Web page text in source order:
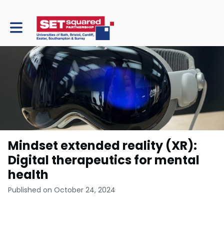
Toggle main navigation
Mindset extended reality (XR):
Digital therapeutics for mental
health
Published on October 24, 2024